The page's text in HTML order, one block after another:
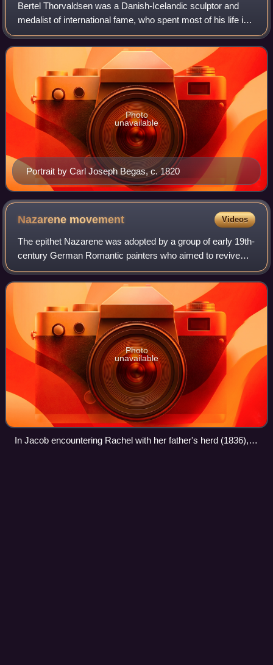
Bertel Thorvaldsen was a Danish-Icelandic sculptor and
medalist of international fame, who spent most of his life in
Italy. Thorvaldsen was born in Copenhagen into a working-
class Danish/Icelandic fam
Portrait by Carl Joseph Begas, c. 1820
Photo
unavailable
Nazarene movement Videos
The epithet Nazarene was adopted by a group of early 19th-
century German Romantic painters who aimed to revive
spirituality in art. The name Nazarene came from a term of
derision used against them for
Photo
unavailable
In Jacob encountering Rachel with her father's herd (1836),